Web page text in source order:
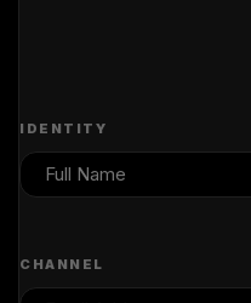
IDENTITY
CHANNEL